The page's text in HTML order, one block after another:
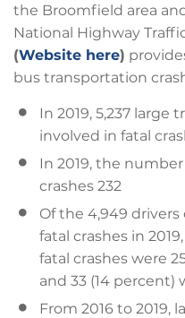
the Broomfield area
National Highway
(Website here)
bus transportation
In 2019, 5,237 large
involved in fatal
In 2019, the
crashes 232
Of the 4,949
fatal crashes in
fatal crashes were
and 33 (14 percent)
From 2016 to 2019,